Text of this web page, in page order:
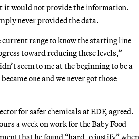
it would not provide the information.
never provided the data.
current range to know the starting line
toward reducing these levels,”
seem to me at the beginning to be a
one and we never got those
for safer chemicals at EDF, agreed.
a week on work for the Baby Food
that he found “hard to justify” when